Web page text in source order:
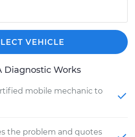
VEHICLE
Diagnostic Works
mobile mechanic to
the problem and quotes